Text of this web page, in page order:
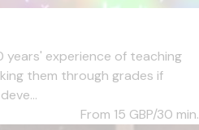
years' experience of teaching
them through grades if
From 15 GBP/30 min.